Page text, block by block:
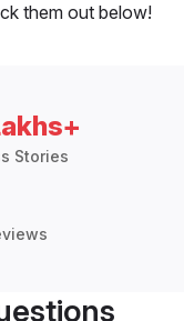
them out below!
Stories